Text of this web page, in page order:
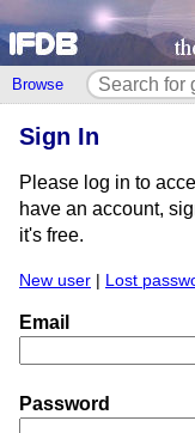
Browse
Sign In
Please log in to
have an account,
it's free.
New user | Lost
Email
Password